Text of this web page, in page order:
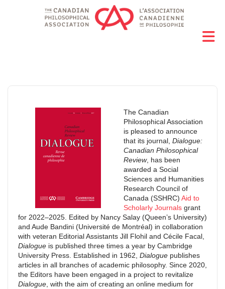
The Canadian
Philosophical Association
is pleased to announce
that its journal, Dialogue:
Canadian Philosophical
Review, has been
awarded a Social
Sciences and Humanities
Research Council of
Canada (SSHRC) Aid to
Scholarly Journals grant
for 2022–2025. Edited by Nancy Salay (Queen’s University)
and Aude Bandini (Université de Montréal) in collaboration
with veteran Editorial Assistants Jill Flohil and Cécile Facal,
Dialogue is published three times a year by Cambridge
University Press. Established in 1962, Dialogue publishes
articles in all branches of academic philosophy. Since 2020,
the Editors have been engaged in a project to revitalize
Dialogue , with the aim of creating an online medium for